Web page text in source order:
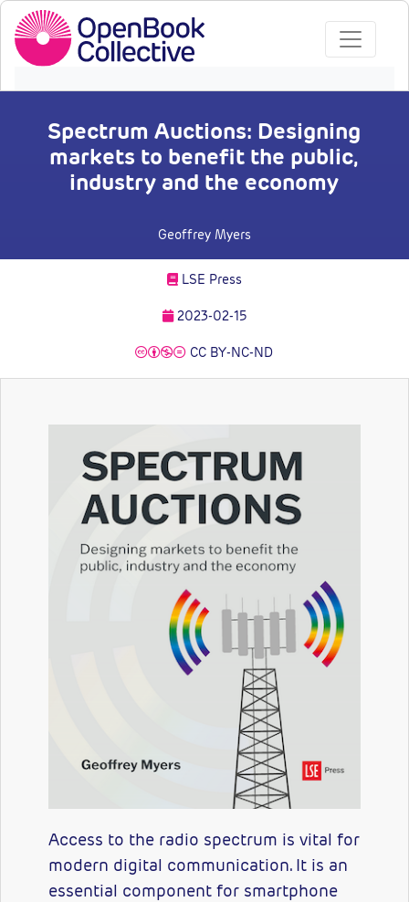
Spectrum Auctions: Designing
markets to benefit the public,
industry and the economy
Geoffrey Myers
LSE Press
2023-02-15
CC BY-NC-ND
Access to the radio spectrum is vital for
modern digital communication. It is an
essential component for smartphone